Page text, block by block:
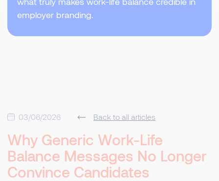
employer branding.
03/06/2026 Back to all articles
Why Generic Work-Life
Balance Messages No Longer
Convince Candidates